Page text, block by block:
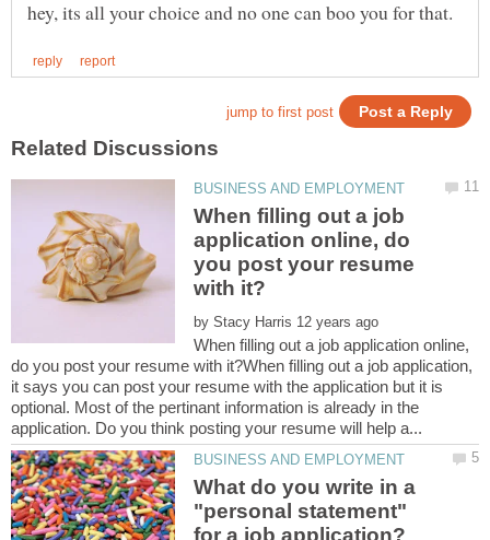
When filling out a job
application online, do
you post your resume
by
When filling out a job application online,
do you post your resume with it?When filling out a job application,
it says you can post your resume with the application but it is
optional. Most of the pertinant information is already in the
What do you write in a
"personal statement"